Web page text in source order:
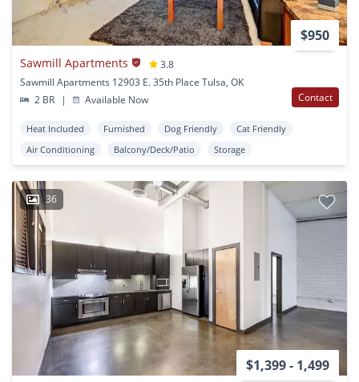
$950
Sawmill Apartments
3.8
Sawmill Apartments 12903 E. 35th Place Tulsa, OK
2 BR
| Available Now Contact
Heat Included Furnished Dog Friendly
Cat Friendly
Air Conditioning
Balcony/Deck/Patio Storage
36
$1,399 - 1,499